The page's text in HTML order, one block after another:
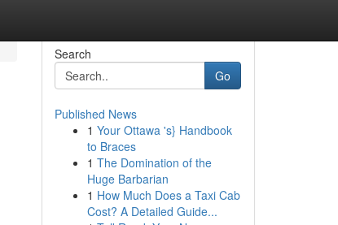
Search
Go
Published News
1 Your Ottawa 's} Handbook
to Braces
1 The Domination of the
Huge Barbarian
1 How Much Does a Taxi Cab
Cost? A Detailed Guide...